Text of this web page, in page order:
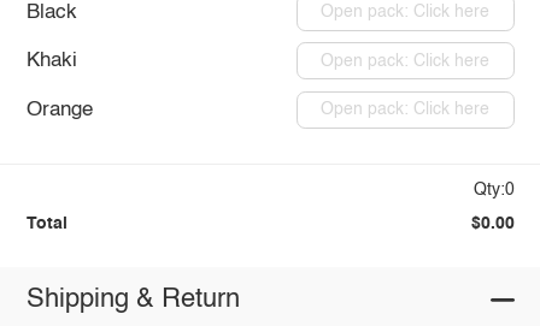
Black Open pack: Click here
Khaki Open pack: Click here
Orange Open pack: Click here
Qty:0
Total $0.00
Shipping & Return